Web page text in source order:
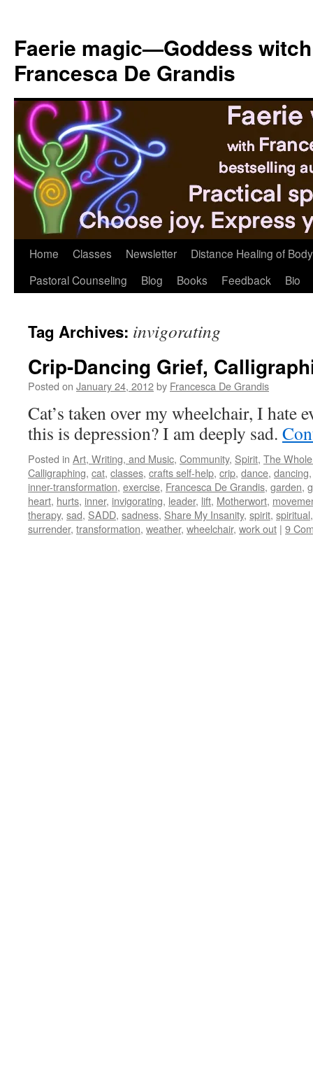
content
Faerie magic—Goddess
Francesca De Grandis
Home Classes Newsletter
Distance Healing of
Pastoral Counseling
Blog Books Feedback Bio
Tag Archives: invigorating
Crip-Dancing Grief,
Posted on January 24, 2012by Francesca De Grandis
Cat’s taken over my wheelchair, I hate
this is depression? I am deeply sad.
Posted in Art, Writing, and Music, Community, Spirit, The
Calligraphing, cat, classes, crafts self-help, crip, dance, dancing
inner-transformation, exercise, Francesca De Grandis, garden,
heart, hurts, inner, invigorating, leader, lift, Motherwort,
therapy, sad, SADD, sadness, Share My Insanity, spirit, spiritual
surrender, transformation, weather, wheelchair, work out | 9